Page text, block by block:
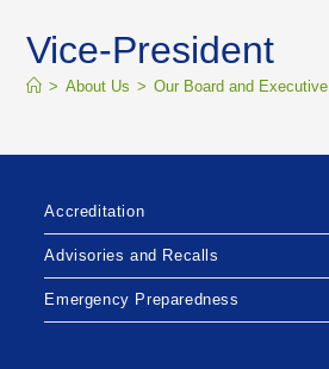
Vice-President
> About Us > Our Board and Executive
Accreditation
Advisories and Recalls
Emergency Preparedness